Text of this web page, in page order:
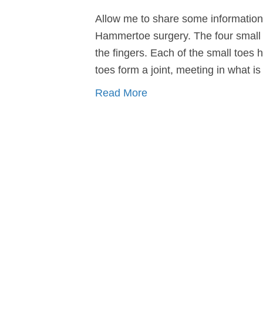
Allow me to share some
Hammertoe surgery. The four
the fingers. Each of the small toes
toes form a joint, meeting in what
Read More